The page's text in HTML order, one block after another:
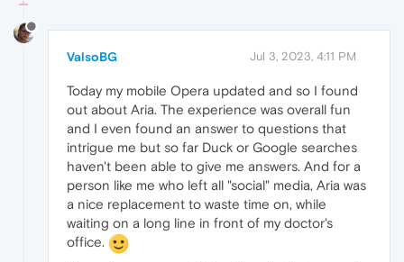
ValsoBG Jul 3, 2023, 4:11 PM
Today my mobile Opera updated and so I found
out about Aria. The experience was overall fun
and I even found an answer to questions that
intrigue me but so far Duck or Google searches
haven't been able to give me answers. And for a
person like me who left all "social" media, Aria was
a nice replacement to waste time on, while
waiting on a long line in front of my doctor's
office.